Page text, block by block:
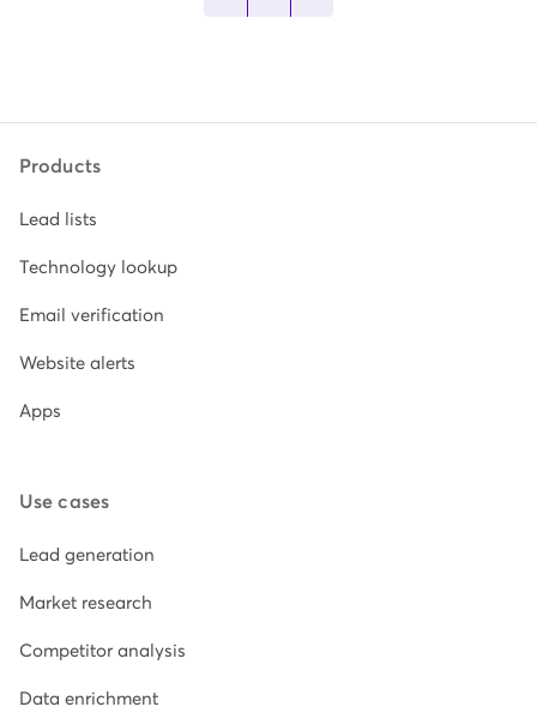
Products
Lead lists
Technology lookup
Email verification
Website alerts
Apps
Use cases
Lead generation
Market research
Competitor analysis
Data enrichment